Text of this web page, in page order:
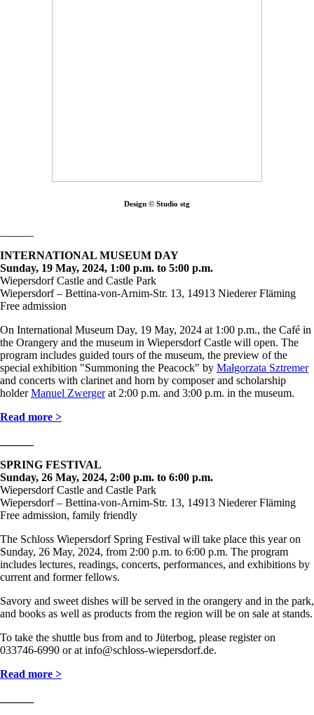
Design © Studio stg
INTERNATIONAL MUSEUM DAY
Sunday, 19 May, 2024, 1:00 p.m. to 5:00 p.m.
Wiepersdorf Castle and Castle Park
Wiepersdorf – Bettina-von-Arnim-Str. 13, 14913 Niederer Fläming
Free admission
On International Museum Day, 19 May, 2024 at 1:00 p.m., the Café in
the Orangery and the museum in Wiepersdorf Castle will open. The
program includes guided tours of the museum, the preview of the
special exhibition "Summoning the Peacock" by Małgorzata Sztremer
and concerts with clarinet and horn by composer and scholarship
holderManuel Zwergerat 2:00 p.m. and 3:00 p.m. in the museum.
Read more >
SPRING FESTIVAL
Sunday, 26 May, 2024, 2:00 p.m. to 6:00 p.m.
Wiepersdorf Castle and Castle Park
Wiepersdorf – Bettina-von-Arnim-Str. 13, 14913 Niederer Fläming
Free admission, family friendly
The Schloss Wiepersdorf Spring Festival will take place this year on
Sunday, 26 May, 2024, from 2:00 p.m. to 6:00 p.m. The program
includes lectures, readings, concerts, performances, and exhibitions by
current and former fellows.
Savory and sweet dishes will be served in the orangery and in the park,
and books as well as products from the region will be on sale at stands.
To take the shuttle bus from and to Jüterbog, please register on
033746-6990 or at info@schloss-wiepersdorf.de.
Read more >